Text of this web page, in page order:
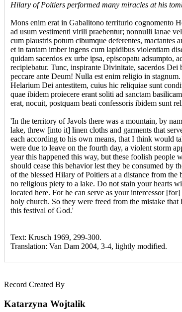
Hilary of Poitiers performed many miracles at his
Mons enim erat in Gabalitono territurio cognomento
ad usum vestimenti virili praebentur; nonnulli lanae
cum plaustris potum cibumque deferentes, mactantes
et in tantam imber ingens cum lapidibus violentiam
quidam sacerdos ex urbe ipsa, episcopatu adsumpto,
recipiebatur. Tunc, inspirante Divinitate, sacerdos
peccare ante Deum! Nulla est enim religio in
Helarium Dei antestitem, cuius hic reliquiae sunt
quae ibidem proiecere erant soliti ad sanctam
erat, nocuit, postquam beati confessoris ibidem sunt
'In the territory of Javols there was a mountain, by
lake, threw [into it] linen cloths and garments that
each according to his own means, that I think would
were due to leave on the fourth day, a violent storm
year this happened this way, but these foolish people
should cease this behavior lest they be consumed
of the blessed Hilary of Poitiers at a distance from the
no religious piety to a lake. Do not stain your hearts
located here. For he can serve as your intercessor
holy church. So they were freed from the mistake that
this festival of God.'
Text: Krusch 1969, 299-300.
Translation: Van Dam 2004, 3-4, lightly modified.
Record Created By
Katarzyna Wojtalik